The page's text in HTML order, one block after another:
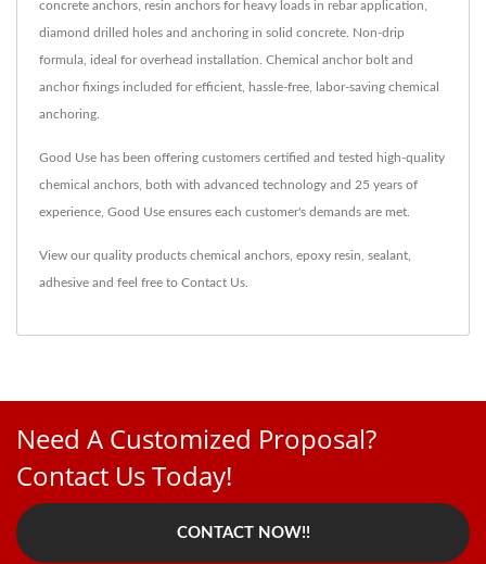
concrete anchors, resin anchors for heavy loads in rebar application,
diamond drilled holes and anchoring in solid concrete. Non-drip
formula, ideal for overhead installation. Chemical anchor bolt and
anchor fixings included for efficient, hassle-free, labor-saving chemical
anchoring.
Good Use has been offering customers certified and tested high-quality
chemical anchors, both with advanced technology and 25 years of
experience, Good Use ensures each customer's demands are met.
View our quality products chemical anchors epoxy resin sealant
adhesive and feel free to Contact Us
Need A Customized Proposal?
Contact Us Today!
CONTACT NOW!!